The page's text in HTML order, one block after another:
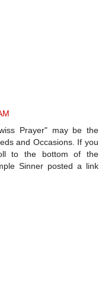
Prayer" may be the
and Occasions. If you
to the bottom of the
Sinner posted a link